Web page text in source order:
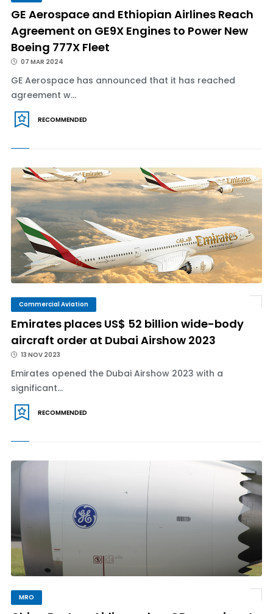
GE Aerospace and Ethiopian Airlines Reach
Agreement on GE9X Engines to Power New
Boeing 777X Fleet
07 MAR 2024
GE Aerospace has announced that it has reached
agreement w...
RECOMMENDED
Commercial Aviation
Emirates places US$ 52 billion wide-body
aircraft order at Dubai Airshow 2023
13 NOV 2023
Emirates opened the Dubai Airshow 2023 with a
significant...
RECOMMENDED
MRO